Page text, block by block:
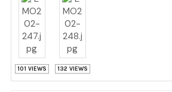
101 VIEWS 132 VIEWS